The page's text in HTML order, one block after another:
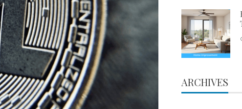
ARCHIVES